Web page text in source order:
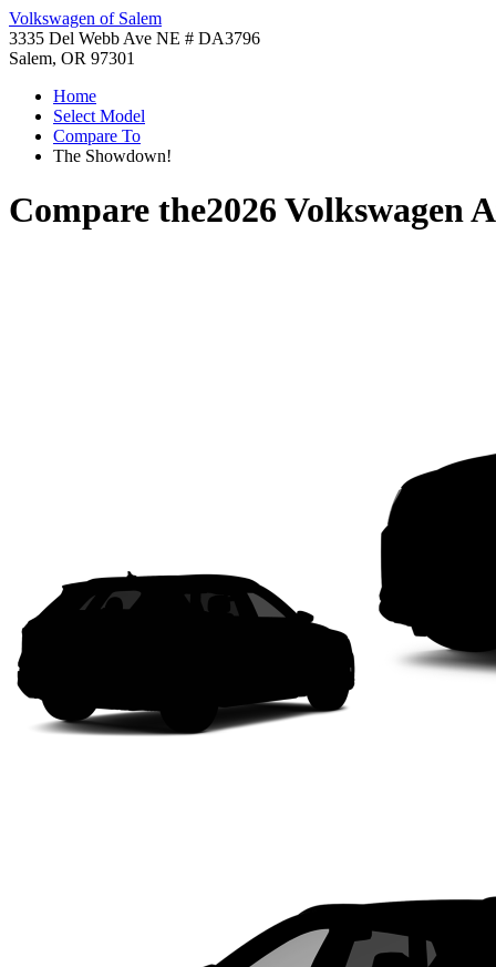
Volkswagen of Salem
3335 Del Webb Ave NE # DA3796
Salem, OR 97301
Home
Select Model
Compare To
The Showdown!
Compare the2026 Volkswagen